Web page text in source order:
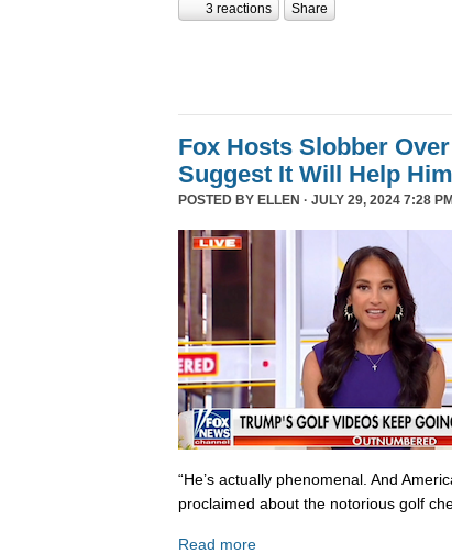
3 reactions Share
Fox Hosts Slobber
Suggest It Will Help
POSTED BY ELLEN · JULY 29, 2024 7:28
“He’s actually phenomenal. And
proclaimed about the notorious golf
Read more